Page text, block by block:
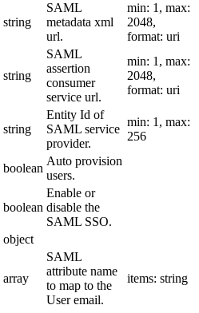
string
SAML
metadata xml
url.
min: 1, max:
2048,
format: uri
string
SAML
assertion
consumer
service url.
min: 1, max:
2048,
format: uri
string
Entity Id of
SAML service
provider.
min: 1, max:
256
boolean
Auto provision
users.
boolean
Enable or
disable the
SAML SSO.
object
array
SAML
attribute name
to map to the
User email.
items: string